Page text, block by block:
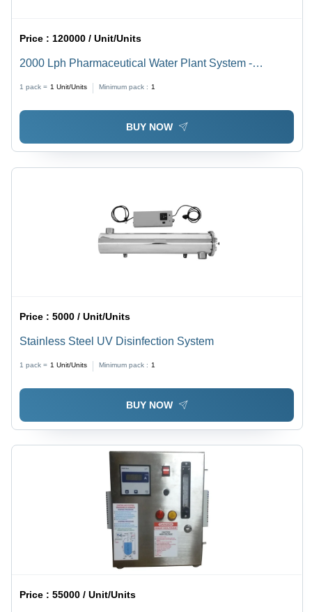
Price :120000 / Unit/Units
2000 Lph Pharmaceutical Water Plant System -
1 pack = 1 Unit/Units Minimum pack : 1
BUY NOW
Price :5000 / Unit/Units
Stainless Steel UV Disinfection System
1 pack = 1 Unit/Units Minimum pack : 1
BUY NOW
Price :55000 / Unit/Units